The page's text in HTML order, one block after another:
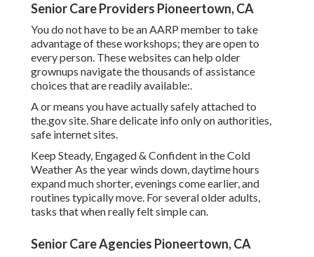
Senior Care Providers Pioneertown, CA
You do not have to be an AARP member to take
advantage of these workshops; they are open to
every person. These websites can help older
grownups navigate the thousands of assistance
choices that are readily available:.
A or means you have actually safely attached to
the.gov site. Share delicate info only on authorities,
safe internet sites.
Keep Steady, Engaged & Confident in the Cold
Weather As the year winds down, daytime hours
expand much shorter, evenings come earlier, and
routines typically move. For several older adults,
tasks that when really felt simple can.
Senior Care Agencies Pioneertown, CA